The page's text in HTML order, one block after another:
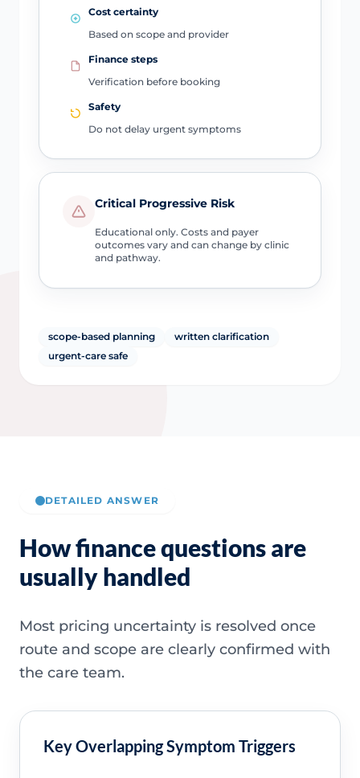
Cost certainty
Based on scope and provider
Finance steps
Verification before booking
Safety
Do not delay urgent symptoms
Critical Progressive Risk
Educational only. Costs and payer
outcomes vary and can change by clinic
and pathway.
scope-based planning
written clarification
urgent-care safe
DETAILED ANSWER
How finance questions are
usually handled
Most pricing uncertainty is resolved once
route and scope are clearly confirmed with
the care team.
Key Overlapping Symptom Triggers